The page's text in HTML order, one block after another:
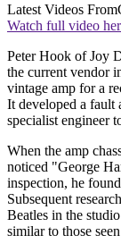
Latest Videos From
Watch full video
Peter Hook of Joy
the current vendor
vintage amp for a
It developed a fault
specialist engineer
When the amp
noticed "George
inspection, he
Subsequent
Beatles in the
similar to those